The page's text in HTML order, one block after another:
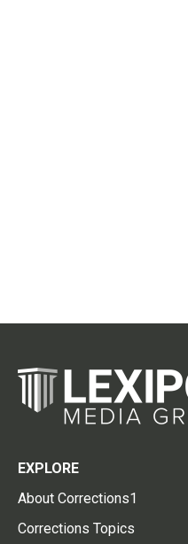
EXPLORE
About Corrections1
Corrections Topics